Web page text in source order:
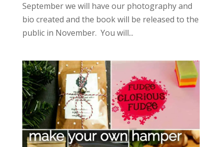
September we will have our photography and
bio created and the book will be released to the
public in November. You will...